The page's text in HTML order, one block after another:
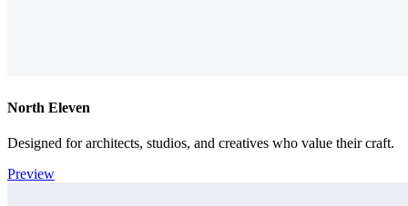
North Eleven
Designed for architects, studios, and creatives who value their craft.
Preview